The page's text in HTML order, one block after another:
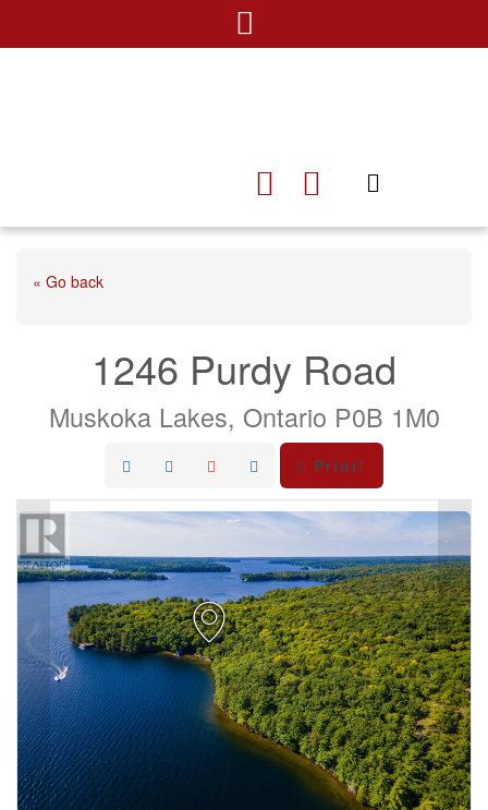
« Go back
1246 Purdy Road
Muskoka Lakes, Ontario P0B 1M0
Print!